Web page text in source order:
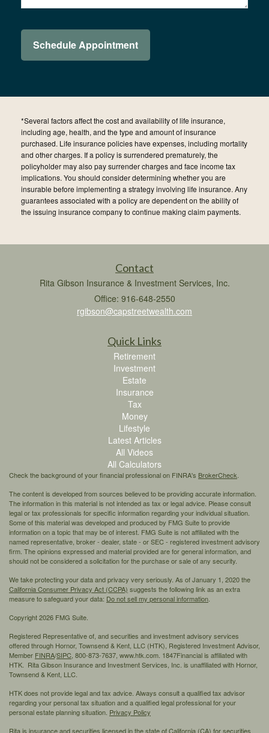
*Several factors affect the cost and availability of life insurance,
including age, health, and the type and amount of insurance
purchased. Life insurance policies have expenses, including mortality
and other charges. If a policy is surrendered prematurely, the
policyholder may also pay surrender charges and face income tax
implications. You should consider determining whether you are
insurable before implementing a strategy involving life insurance. Any
guarantees associated with a policy are dependent on the ability of
the issuing insurance company to continue making claim payments.
Contact
Rita Gibson Insurance & Investment Services, Inc.
Office: 916-648-2550
rgibson@capstreetwealth.com
Quick Links
Retirement
Investment
Estate
Insurance
Tax
Money
Lifestyle
Latest Articles
All Videos
All Calculators
Check the background of your financial professional on FINRA's BrokerCheck
The content is developed from sources believed to be providing accurate information.
The information in this material is not intended as tax or legal advice. Please consult
legal or tax professionals for specific information regarding your individual situation.
Some of this material was developed and produced by FMG Suite to provide
information on a topic that may be of interest. FMG Suite is not affiliated with the
named representative, broker - dealer, state - or SEC - registered investment advisory
firm. The opinions expressed and material provided are for general information, and
should not be considered a solicitation for the purchase or sale of any security.
We take protecting your data and privacy very seriously. As of January 1, 2020 the
California Consumer Privacy Act (CCPA) suggests the following link as an extra
measure to safeguard your data: Do not sell my personal information
Copyright 2026 FMG Suite.
Registered Representative of, and securities and investment advisory services
offered through Hornor, Townsend & Kent, LLC (HTK), Registered Investment Advisor,
Member FINRA/SIPC, 800-873-7637, www.htk.com. 1847Financial is affiliated with
HTK. Rita Gibson Insurance and Investment Services, Inc. is unaffiliated with Hornor,
Townsend & Kent, LLC.
HTK does not provide legal and tax advice. Always consult a qualified tax advisor
regarding your personal tax situation and a qualified legal professional for your
personal estate planning situation. Privacy Policy
Rita is insurance and securities licensed in the state of California (CA) for securities